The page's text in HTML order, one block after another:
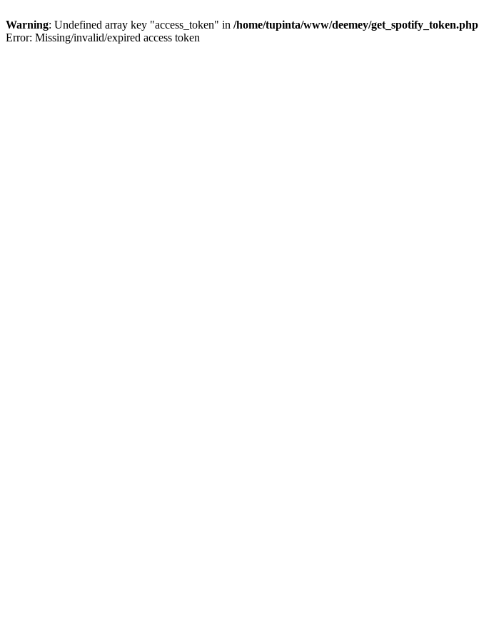
Warning: Undefined array key "access_token" in /home/tupinta/www/deemey/get_spotify_token.php
Error: Missing/invalid/expired access token